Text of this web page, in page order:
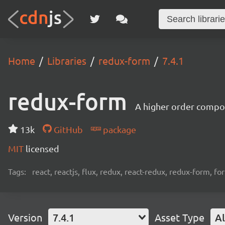
Home Libraries redux-form 7.4.1
redux-form A higher order
13k GitHub
package
MIT licensed
Tags: react, reactjs, flux, redux, react-redux, redux-form,
Version 7.4.1 Asset Type